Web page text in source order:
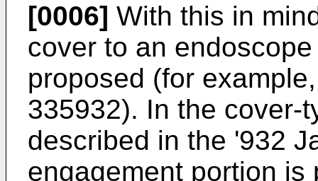
[0006] With this in
cover to an
proposed (for
335932). In the cover-
described in the '932
engagement portion is